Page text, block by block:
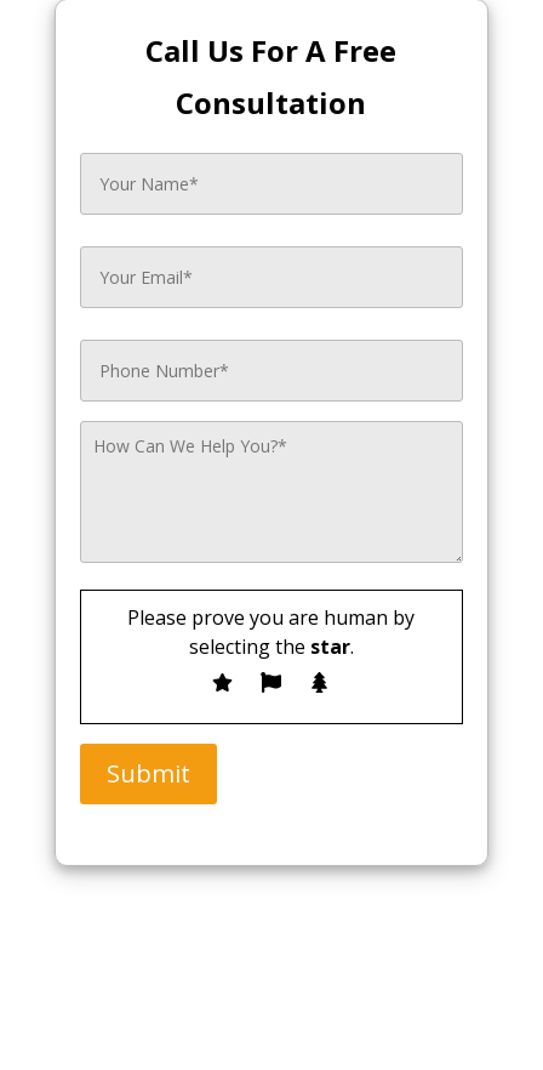
Call Us For A Free
Consultation
Please prove you are human by
selecting the star.
Submit